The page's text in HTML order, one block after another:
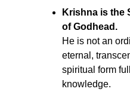
Krishna is the
of Godhead.
He is not an
eternal,
spiritual form
knowledge.